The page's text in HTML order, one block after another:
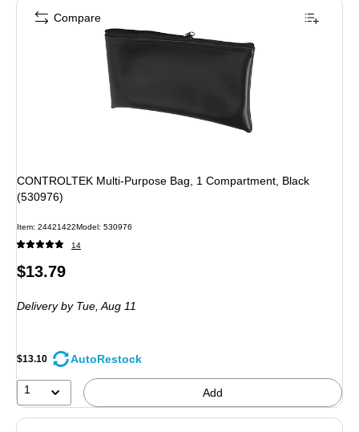
CONTROLTEK Multi-Purpose Bag, 1 Compartment, Black
(530976)
Item: 24421422Model: 530976
14
Price
$13.79
Deliveryby Tue, Aug 11
$13.10 AutoRestock
1 Add
Compare